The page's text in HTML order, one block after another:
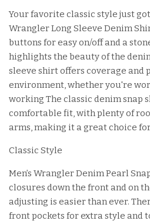
Your favorite classic style just
Wrangler Long Sleeve Denim
buttons for easy on/off and a
highlights the beauty of the
sleeve shirt offers coverage and
environment, whether you're
working The classic denim snap
comfortable fit, with plenty of
arms, making it a great choice
Classic Style
Men’s Wrangler Denim Pearl
closures down the front and on
adjusting is easier than ever.
front pockets for extra style and